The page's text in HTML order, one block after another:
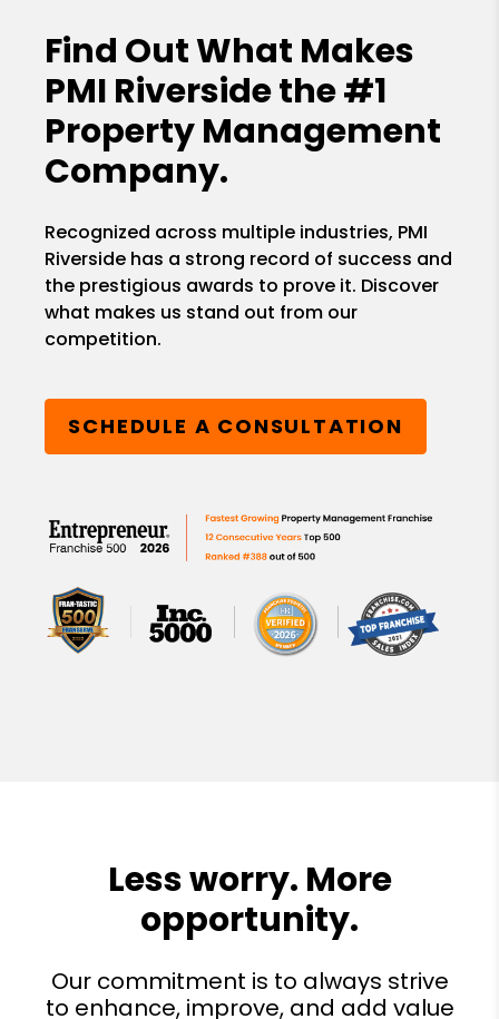
Find Out What Makes
PMI Riverside the#1
Property Management
Company.
Recognized across multiple industries, PMI
Riverside has a strong record of success and
the prestigious awards to prove it. Discover
what makes us stand out from our
competition.
SCHEDULE A CONSULTATION